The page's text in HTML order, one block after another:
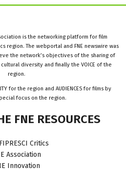
is the networking platform for film
region. The webportal and FNE newswire was
the network’s objectives of the sharing of
diversity and finally the VOICE of the
region.
for the region and AUDIENCES for films by
focus on the region.
FNE RESOURCES
Critics
Association
Innovation